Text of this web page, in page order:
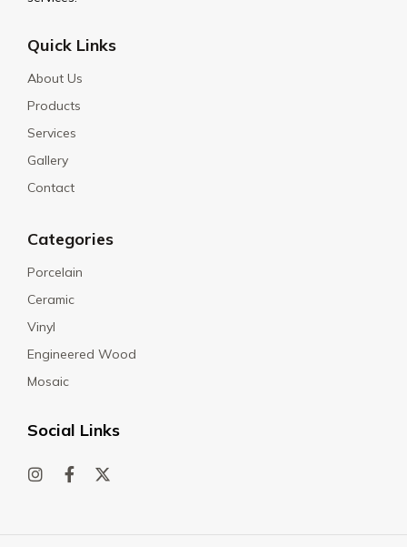
Quick Links
About Us
Products
Services
Gallery
Contact
Categories
Porcelain
Ceramic
Vinyl
Engineered Wood
Mosaic
Social Links